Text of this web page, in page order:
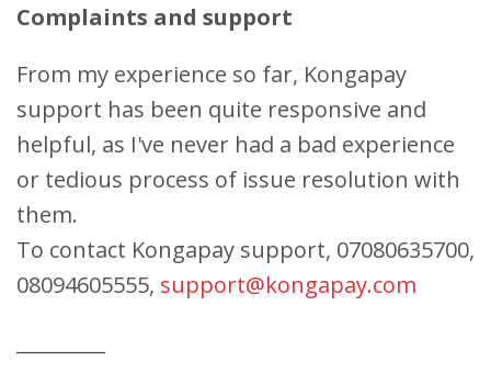
Complaints and support
From my experience so far, Kongapay
support has been quite responsive and
helpful, as I've never had a bad experience
or tedious process of issue resolution with
them.
To contact Kongapay support, 07080635700,
08094605555, support@kongapay.com